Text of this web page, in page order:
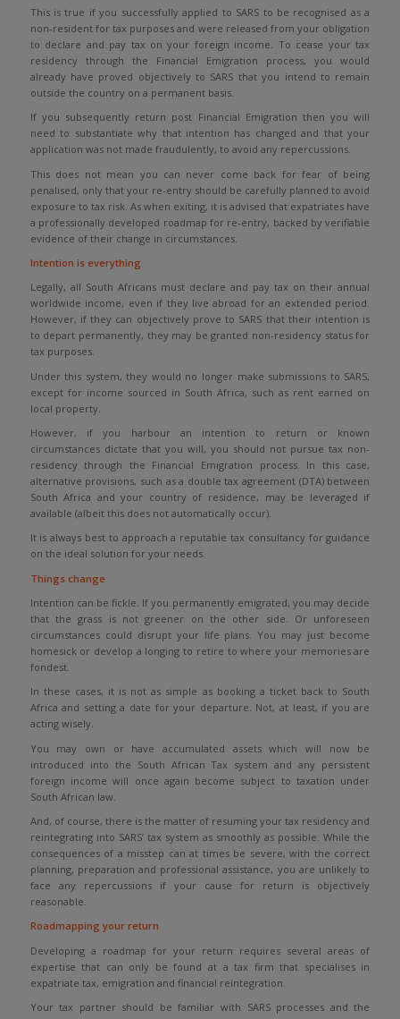
This is true if you successfully applied to SARS to be recognised as a
non-resident for tax purposes and were released from your obligation
to declare and pay tax on your foreign income. To cease your tax
residency through the Financial Emigration process, you would
already have proved objectively to SARS that you intend to remain
outside the country on a permanent basis.
If you subsequently return post Financial Emigration then you will
need to substantiate why that intention has changed and that your
application was not made fraudulently, to avoid any repercussions.
This does not mean you can never come back for fear of being
penalised, only that your re-entry should be carefully planned to avoid
exposure to tax risk. As when exiting, it is advised that expatriates have
a professionally developed roadmap for re-entry, backed by verifiable
evidence of their change in circumstances.
Intention is everything
Legally, all South Africans must declare and pay tax on their annual
worldwide income, even if they live abroad for an extended period.
However, if they can objectively prove to SARS that their intention is
to depart permanently, they may be granted non-residency status for
tax purposes.
Under this system, they would no longer make submissions to SARS,
except for income sourced in South Africa, such as rent earned on
local property.
However, if you harbour an intention to return or known
circumstances dictate that you will, you should not pursue tax non-
residency through the Financial Emigration process. In this case,
alternative provisions, such as a double tax agreement (DTA) between
South Africa and your country of residence, may be leveraged if
available (albeit this does not automatically occur).
It is always best to approach a reputable tax consultancy for guidance
on the ideal solution for your needs.
Things change
Intention can be fickle. If you permanently emigrated, you may decide
that the grass is not greener on the other side. Or unforeseen
circumstances could disrupt your life plans. You may just become
homesick or develop a longing to retire to where your memories are
fondest.
In these cases, it is not as simple as booking a ticket back to South
Africa and setting a date for your departure. Not, at least, if you are
acting wisely.
You may own or have accumulated assets which will now be
introduced into the South African Tax system and any persistent
foreign income will once again become subject to taxation under
South African law.
And, of course, there is the matter of resuming your tax residency and
reintegrating into SARS’ tax system as smoothly as possible. While the
consequences of a misstep can at times be severe, with the correct
planning, preparation and professional assistance, you are unlikely to
face any repercussions if your cause for return is objectively
reasonable.
Roadmapping your return
Developing a roadmap for your return requires several areas of
expertise that can only be found at a tax firm that specialises in
expatriate tax, emigration and financial reintegration.
Your tax partner should be familiar with SARS processes and the